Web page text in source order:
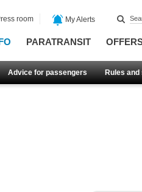
PARATRANSIT
Advice for passengers Rules
room My Alerts